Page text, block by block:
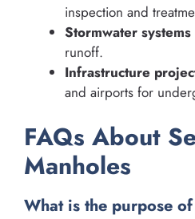
inspection and
Stormwater systems
runoff.
Infrastructure
and airports for
FAQs About
Manholes
What is the purpose